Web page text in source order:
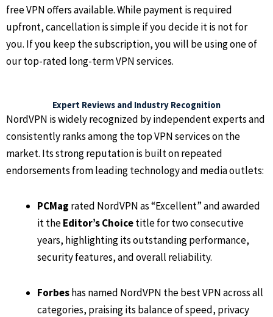
free VPN offers available. While payment is required
upfront, cancellation is simple if you decide it is not for
you. If you keep the subscription, you will be using one of
our top-rated long-term VPN services.
Expert Reviews and Industry Recognition
NordVPN is widely recognized by independent experts and
consistently ranks among the top VPN services on the
market. Its strong reputation is built on repeated
endorsements from leading technology and media outlets:
PCMag rated NordVPN as “Excellent” and awarded
it theEditor’s Choicetitle for two consecutive
years, highlighting its outstanding performance,
security features, and overall reliability.
Forbeshas named NordVPN the best VPN across all
categories, praising its balance of speed, privacy